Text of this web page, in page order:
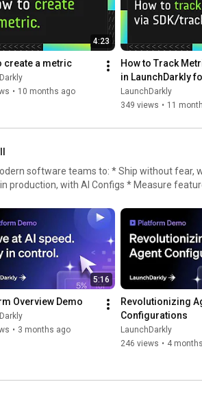
4:23
create a metric
• 10 months ago
How to Track
in LaunchDarkly
Experimentation
LaunchDarkly
349 views • 11
to: * Ship without fear, with
production, with AI Configs * Measure
5:16
Overview Demo
• 3 months ago
Revolutionizing
Configurations
LaunchDarkly
246 views • 4